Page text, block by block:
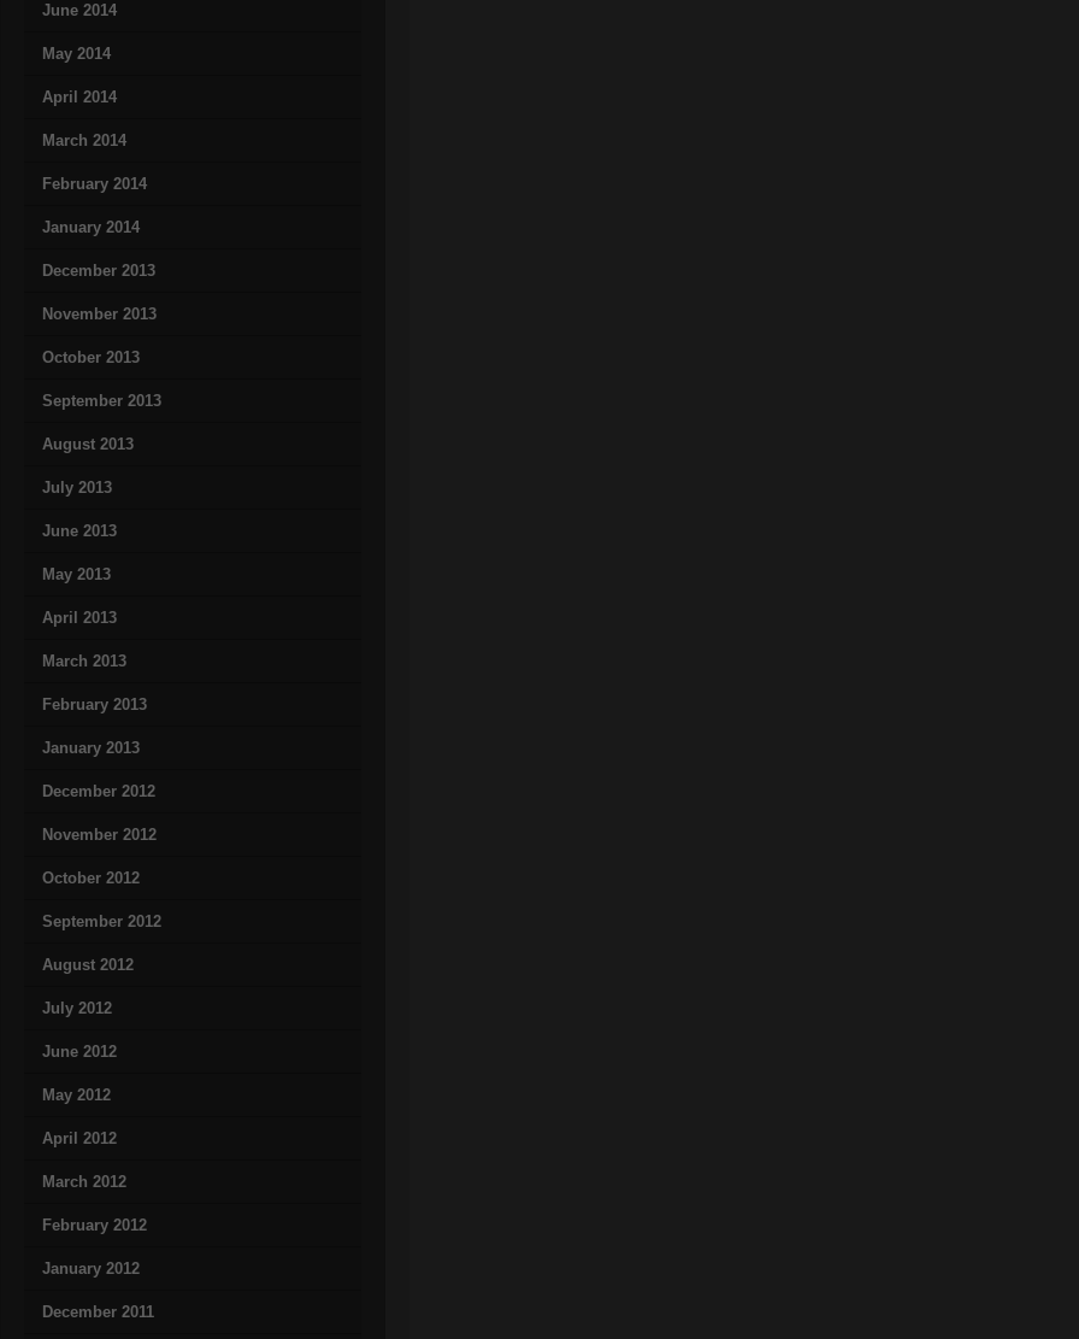
June 2014
May 2014
April 2014
March 2014
February 2014
January 2014
December 2013
November 2013
October 2013
September 2013
August 2013
July 2013
June 2013
May 2013
April 2013
March 2013
February 2013
January 2013
December 2012
November 2012
October 2012
September 2012
August 2012
July 2012
June 2012
May 2012
April 2012
March 2012
February 2012
January 2012
December 2011